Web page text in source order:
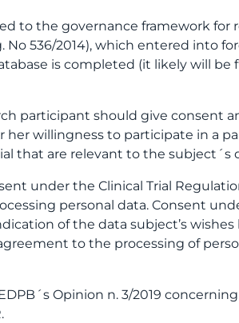
to the governance framework for
536/2014), which entered into
is completed (it likely will
participant should give consent
willingness to participate in a
that are relevant to the subject´s
under the Clinical Trial
personal data. Consent
of the data subject’s wishes
to the processing of
Opinion n. 3/2019